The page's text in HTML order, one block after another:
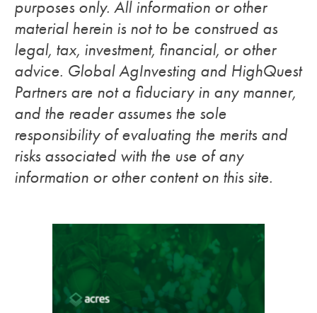
purposes only. All information or other
material herein is not to be construed as
legal, tax, investment, financial, or other
advice. Global AgInvesting and HighQuest
Partners are not a fiduciary in any manner,
and the reader assumes the sole
responsibility of evaluating the merits and
risks associated with the use of any
information or other content on this site.